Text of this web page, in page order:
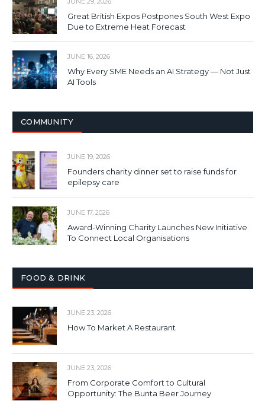
Great British Expos Postpones South West Expo
Due to Extreme Heat Forecast
JUNE 16, 2026
Why Every SME Needs an AI Strategy — Not Just
AI Tools
COMMUNITY
JUNE 19, 2026
Founders charity dinner set to raise funds for
epilepsy care
JUNE 17, 2026
Award-Winning Charity Launches New Initiative
To Connect Local Organisations
FOOD & DRINK
JUNE 23, 2026
How To Market A Restaurant
JUNE 23, 2026
From Corporate Comfort to Cultural
Opportunity: The Bunta Beer Journey